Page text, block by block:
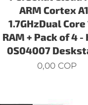
ARM Cortex
1.7GHzDual Core
RAM + Pack of 4 -
0S04007
0,00COP